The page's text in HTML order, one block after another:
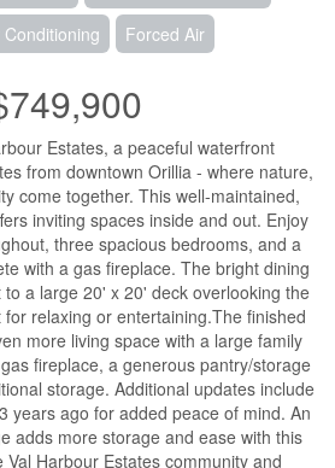
Forced Air
Estates, a peaceful waterfront
from downtown Orillia - where nature,
come together. This well-maintained,
inviting spaces inside and out. Enjoy
three spacious bedrooms, and a
with a gas fireplace. The bright dining
a large 20' x 20' deck overlooking the
relaxing or entertaining.The finished
more living space with a large family
fireplace, a generous pantry/storage
storage. Additional updates include
years ago for added peace of mind. An
adds more storage and ease with this
Val Harbour Estates community and